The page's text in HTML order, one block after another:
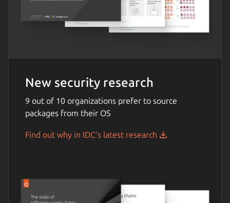
New security research
9 out of 10 organizations prefer to source
packages from their OS
Find out why in IDC’s latest research